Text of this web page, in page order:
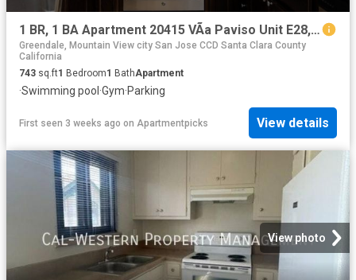
1 BR, 1 BA Apartment 20415 VÃ­a Paviso Unit E28, Cupertino, CA 95014
Greendale, Mountain View city San Jose CCD Santa Clara County
California
743 sq.ft1 Bedroom1 BathApartment
·Swimming pool ·Gym·Parking
First seen 3 weeks ago on Apartmentpicks View details
View photo